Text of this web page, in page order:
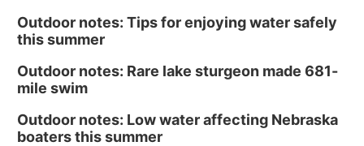
Outdoor notes: Tips for enjoying water safely
this summer
Outdoor notes: Rare lake sturgeon made 681-
mile swim
Outdoor notes: Low water affecting Nebraska
boaters this summer